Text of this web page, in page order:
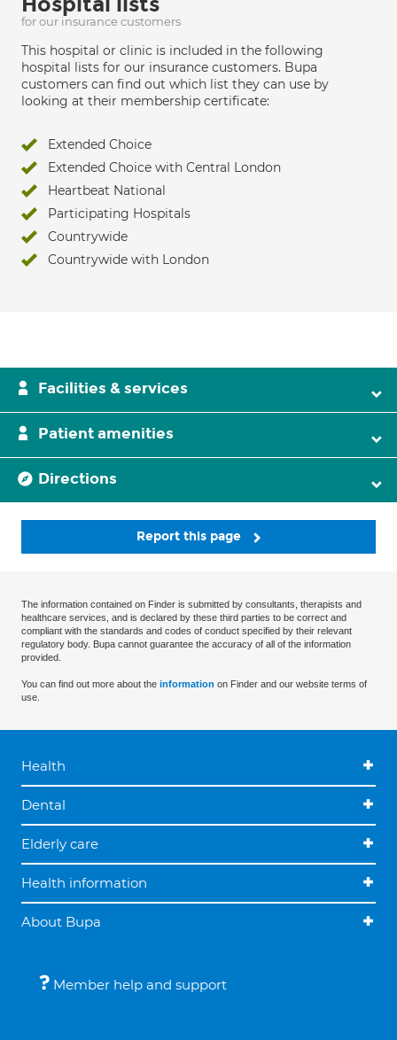
for our insurance customers
This hospital or clinic is included in the following
hospital lists for our insurance customers. Bupa
customers can find out which list they can use by
looking at their membership certificate:
Extended Choice
Extended Choice with Central London
Heartbeat National
Participating Hospitals
Countrywide
Countrywide with London
Facilities & services
Patient amenities
Directions
Report this page
The information contained on Finder is submitted by consultants, therapists and
healthcare services, and is declared by these third parties to be correct and
compliant with the standards and codes of conduct specified by their relevant
regulatory body. Bupa cannot guarantee the accuracy of all of the information
provided.
You can find out more about the information on Finder and our website terms of
use.
Health
Dental
Elderly care
Health information
About Bupa
Member help and support